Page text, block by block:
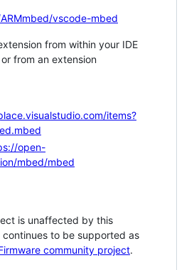
vscode-mbed
from within your IDE
from an extension
items?
open-
mbed/mbed
is unaffected by this
to be supported as
community project.